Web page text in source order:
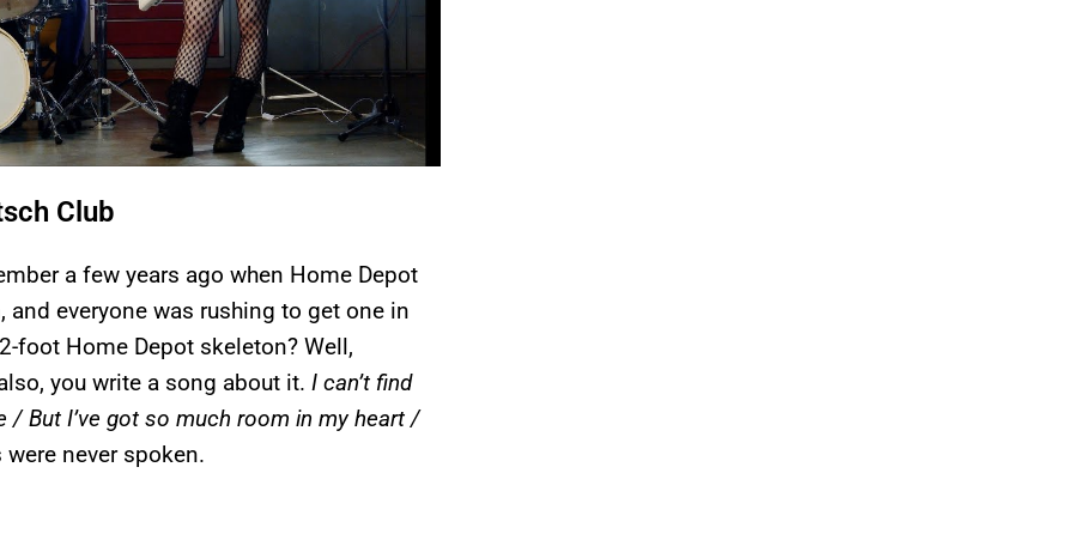
Club
a few years ago when Home Depot
everyone was rushing to get one in
foot Home Depot skeleton? Well,
you write a song about it. I can’t find
/ But I’ve got so much room in my heart /
were never spoken.